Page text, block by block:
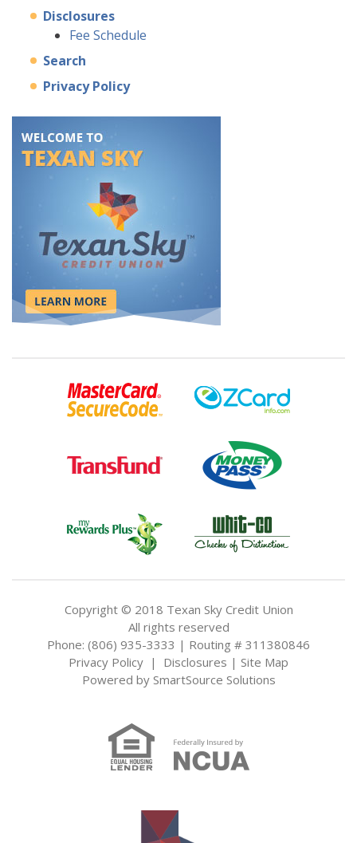
Disclosures
Fee Schedule
Search
Privacy Policy
Copyright © 2018 Texan Sky Credit Union
All rights reserved
Phone: (806) 935-3333 | Routing # 311380846
Privacy Policy | Disclosures | Site Map
Powered by SmartSource Solutions